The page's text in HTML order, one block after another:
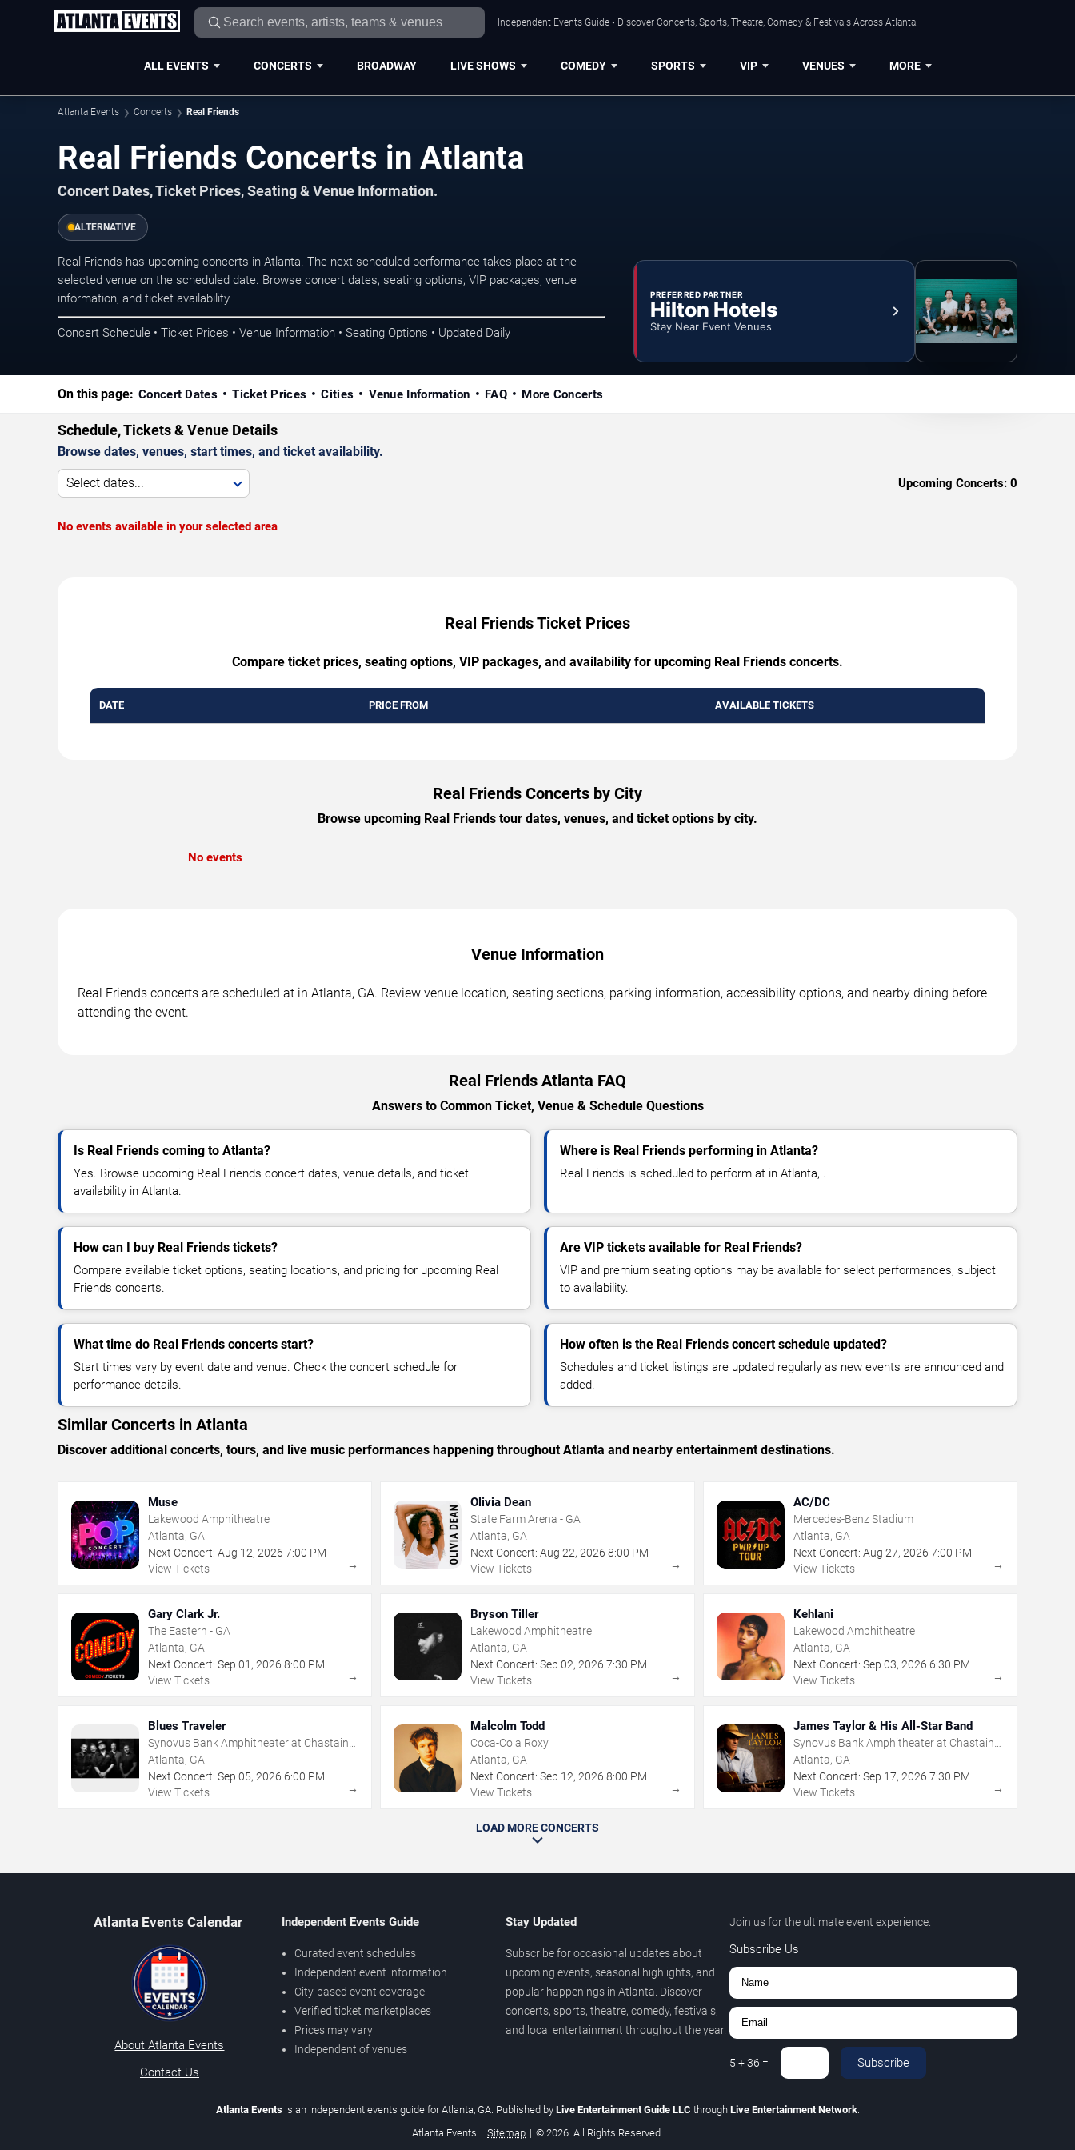
Independent Events Guide • Discover Concerts, Sports, Theatre, Comedy & Festivals Across Atlanta.
ALL EVENTS CONCERTS BROADWAY LIVE SHOWS COMEDY SPORTS VIP VENUES MORE
Atlanta Events Concerts Real Friends
Real Friends Concerts in Atlanta
Concert Dates, Ticket Prices, Seating & Venue Information.
ALTERNATIVE
Real Friends has upcoming concerts in Atlanta. The next scheduled performance takes place at the
selected venue on the scheduled date. Browse concert dates, seating options, VIP packages, venue
information, and ticket availability.
Concert Schedule • Ticket Prices • Venue Information • Seating Options • Updated Daily
PREFERRED PARTNER
Hilton Hotels
Stay Near Event Venues
On this page: Concert Dates Ticket Prices Cities Venue Information FAQ More Concerts
Schedule, Tickets & Venue Details
Browse dates, venues, start times, and ticket availability.
Select dates... Upcoming Concerts: 0
No events available in your selected area
Real Friends Ticket Prices
Compare ticket prices, seating options, VIP packages, and availability for upcoming Real Friends concerts.
DATE PRICE FROM AVAILABLE TICKETS
Real Friends Concerts by City
Browse upcoming Real Friends tour dates, venues, and ticket options by city.
No events
Venue Information
Real Friends concerts are scheduled at in Atlanta, GA. Review venue location, seating sections, parking information, accessibility options, and nearby dining before
attending the event.
Real Friends Atlanta FAQ
Answers to Common Ticket, Venue & Schedule Questions
Is Real Friends coming to Atlanta?
Yes. Browse upcoming Real Friends concert dates, venue details, and ticket
availability in Atlanta.
Where is Real Friends performing in Atlanta?
Real Friends is scheduled to perform at in Atlanta, .
How can I buy Real Friends tickets?
Compare available ticket options, seating locations, and pricing for upcoming Real
Friends concerts.
Are VIP tickets available for Real Friends?
VIP and premium seating options may be available for select performances, subject
to availability.
What time do Real Friends concerts start?
Start times vary by event date and venue. Check the concert schedule for
performance details.
How often is the Real Friends concert schedule updated?
Schedules and ticket listings are updated regularly as new events are announced and
added.
Similar Concerts in Atlanta
Discover additional concerts, tours, and live music performances happening throughout Atlanta and nearby entertainment destinations.
Muse
Lakewood Amphitheatre
Atlanta, GA
Next Concert: Aug 12, 2026 7:00 PM
View Tickets
→
Olivia Dean
State Farm Arena - GA
Atlanta, GA
Next Concert: Aug 22,2026 8:00 PM
View Tickets
→
AC/DC
Mercedes-Benz Stadium
Atlanta, GA
Next Concert: Aug 27, 2026 7:00 PM
View Tickets
→
Gary Clark Jr.
The Eastern - GA
Atlanta, GA
Next Concert: Sep 01 , 2026 8:00 PM
View Tickets
→
Bryson Tiller
Lakewood Amphitheatre
Atlanta, GA
Next Concert: Sep 02,2026 7:30 PM
View Tickets
→
Kehlani
Lakewood Amphitheatre
Atlanta, GA
Next Concert: Sep 03, 2026 6:30 PM
View Tickets
→
Blues Traveler
Synovus Bank Amphitheater at Chastain
Park
Atlanta, GA
Next Concert: Sep 05, 2026 6:00 PM
View Tickets
→
Malcolm Todd
Coca-Cola Roxy
Atlanta, GA
Next Concert: Sep 12,2026 8:00 PM
View Tickets
→
James Taylor & His All-Star Band
Synovus Bank Amphitheater at Chastain
Park
Atlanta, GA
Next Concert: Sep 17, 2026 7:30 PM
View Tickets
→
LOAD MORE CONCERTS
Atlanta Events Calendar
About Atlanta Events
Contact Us
Independent Events Guide
Curated event schedules
Independent event information
City-based event coverage
Verified ticket marketplaces
Prices may vary
Independent of venues
Stay Updated
Subscribe for occasional updates about
upcoming events, seasonal highlights, and
popular happenings in Atlanta. Discover
concerts, sports, theatre, comedy, festivals,
and local entertainment throughout the year.
Join us for the ultimate event experience.
Subscribe Us
5 +36 = Subscribe
Atlanta Eventsis an independent events guide for Atlanta, GA. Published by Live Entertainment Guide LLC through Live Entertainment Network.
Atlanta Events | Sitemap | © 2026. All Rights Reserved.